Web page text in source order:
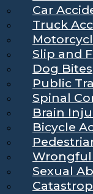
Car
Truck
Slip and
Dog Bites
Public
Spinal
Brain
Bicycle
Wrongful
Sexual